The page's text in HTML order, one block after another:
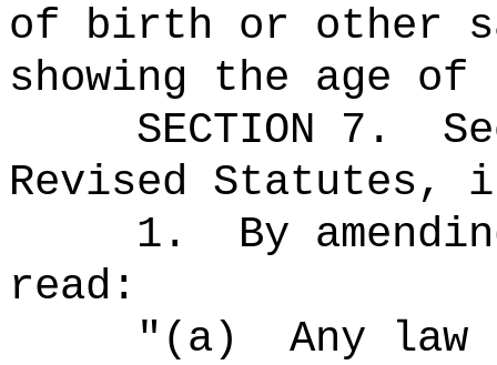
of birth or other
showing the age
SECTION 7 .
Revised Statutes,
1.
By
read:
" (a)
Any